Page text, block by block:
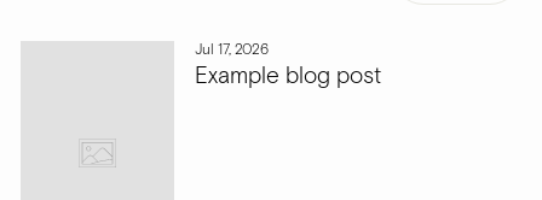
Jul 17, 2026
Example blog post